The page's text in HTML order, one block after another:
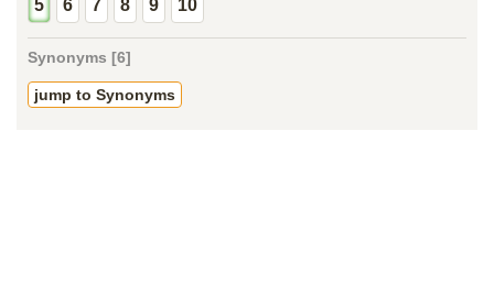
5 6 7 8 9 10
Synonyms [6]
jump to Synonyms